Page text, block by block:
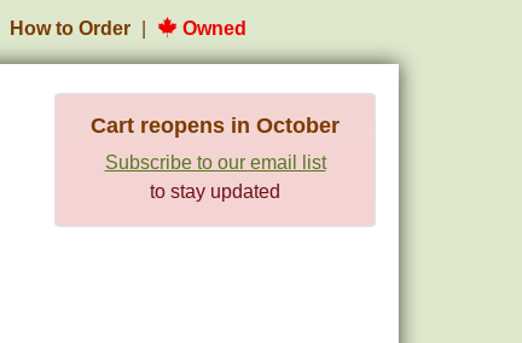
How to Order Owned
Cart reopens in October
Subscribe to our email list
to stay updated